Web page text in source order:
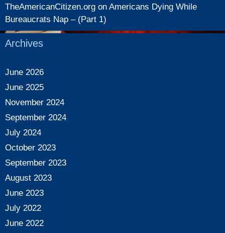
TheAmericanCitizen.org on Americans Dying While
Bureaucrats Nap – (Part 1)
Archives
June 2026
June 2025
November 2024
September 2024
July 2024
October 2023
September 2023
August 2023
June 2023
July 2022
June 2022